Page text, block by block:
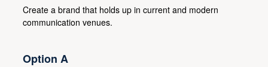
Create a brand that holds up in current and modern
communication venues.
Option A